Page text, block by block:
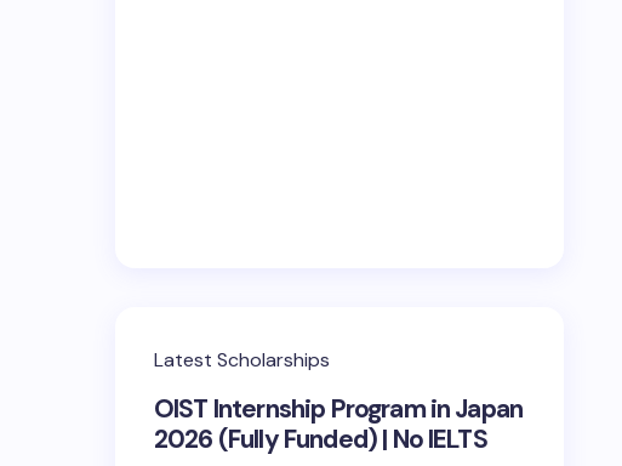
Latest Scholarships
OIST Internship Program in Japan
2026 (Fully Funded) | No IELTS